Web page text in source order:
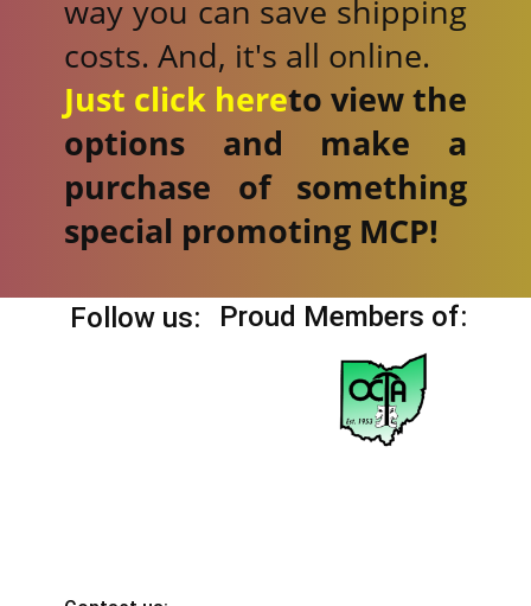
way you can save shipping
costs. And, it's all online.
Just click hereto view the
options and make a
purchase of something
special promoting MCP!
Proud Members of:
Follow us: